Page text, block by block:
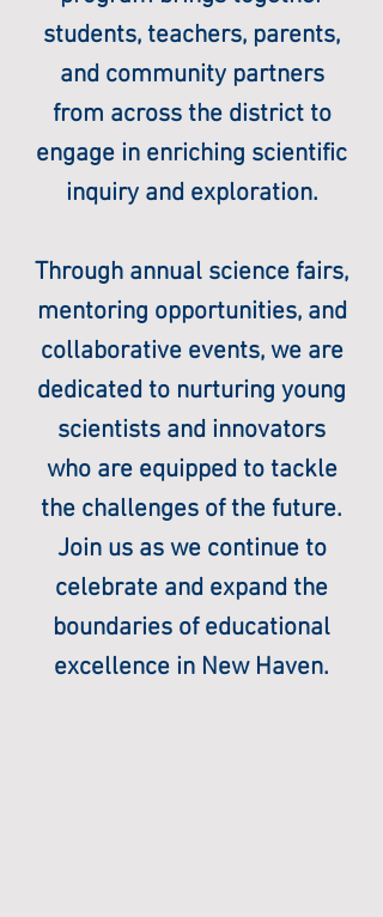
students, teachers, parents,
and community partners
from across the district to
engage in enriching scientific
inquiry and exploration.
Through annual science fairs,
mentoring opportunities, and
collaborative events, we are
dedicated to nurturing young
scientists and innovators
who are equipped to tackle
the challenges of the future.
Join us as we continue to
celebrate and expand the
boundaries of educational
excellence in New Haven.